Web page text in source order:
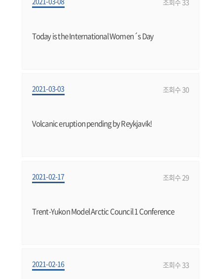
조회수 33
Today is the International Women´s Day
2021-03-03 조회수 30
Volcanic eruption pending by Reykjavík!
2021-02-17 조회수 29
Trent-Yukon Model Arctic Council 1 Conference
2021-02-16 조회수 33